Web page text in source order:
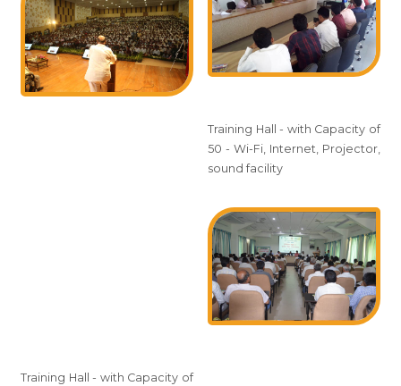
Training Hall - with Capacity of
50 - Wi-Fi, Internet, Projector,
sound facility
Training Hall - with Capacity of